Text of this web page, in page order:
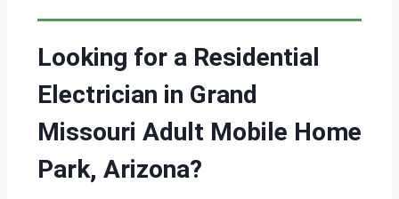
Looking for a Residential
Electrician in Grand
Missouri Adult Mobile Home
Park, Arizona?